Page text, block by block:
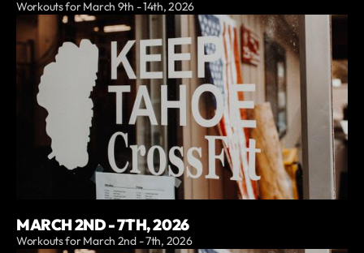
Workouts for March 9th - 14th, 2026
MARCH 2ND - 7TH, 2026
Workouts for March 2nd - 7th, 2026